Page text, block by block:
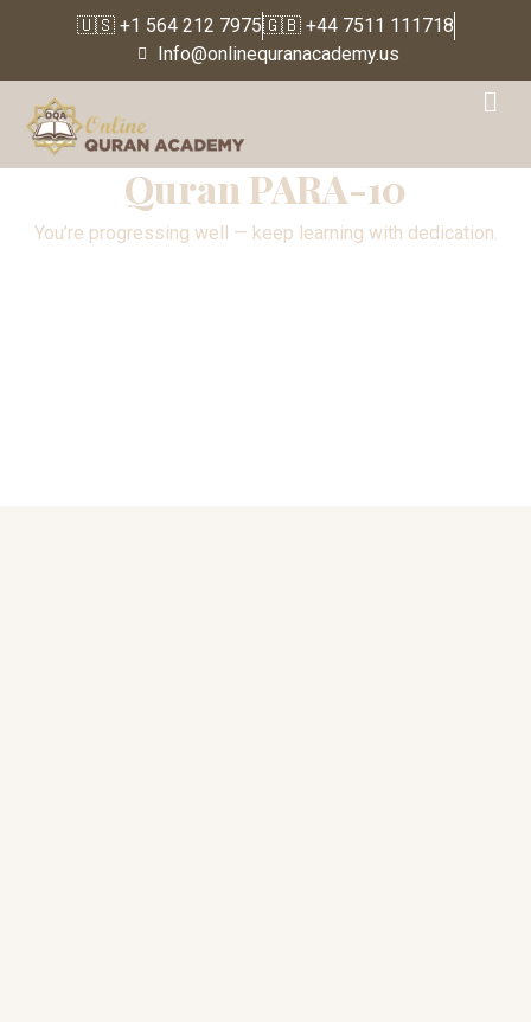
🇺🇸 +1 564 212 7975🇬🇧 +44 7511 111718
Info@onlinequranacademy.us
Para 10
Quran PARA-10
You’re progressing well — keep learning with dedication.